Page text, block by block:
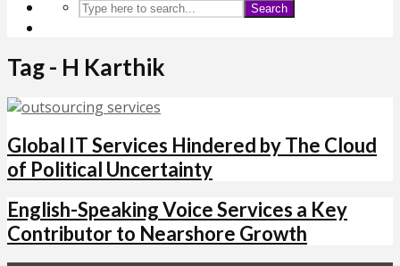
Search
Tag - H Karthik
Global IT Services Hindered by The Cloud
of Political Uncertainty
English-Speaking Voice Services a Key
Contributor to Nearshore Growth